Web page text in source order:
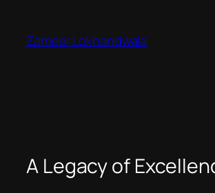
content
Zameer Lokhandwala
A Legacy of